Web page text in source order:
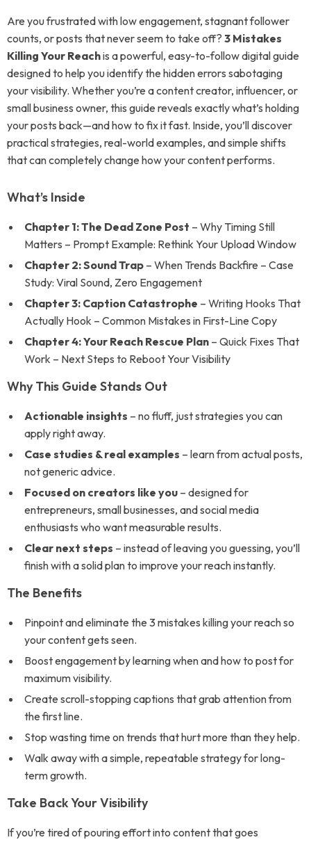
Are you frustrated with low engagement, stagnant follower
counts, or posts that never seem to take off? 3 Mistakes
Killing Your Reachis a powerful, easy-to-follow digital guide
designed to help you identify the hidden errors sabotaging
your visibility. Whether you’re a content creator, influencer, or
small business owner, this guide reveals exactly what’s holding
your posts back—and how to fix it fast. Inside, you’ll discover
practical strategies, real-world examples, and simple shifts
that can completely change how your content performs.
What’s Inside
Chapter 1: The Dead Zone Post – Why Timing Still
Matters – Prompt Example: Rethink Your Upload Window
Chapter 2: Sound Trap – When Trends Backfire – Case
Study: Viral Sound, Zero Engagement
Chapter 3: Caption Catastrophe – Writing Hooks That
Actually Hook – Common Mistakes in First-Line Copy
Chapter 4: Your Reach Rescue Plan – Quick Fixes That
Work – Next Steps to Reboot Your Visibility
Why This Guide Stands Out
Actionable insights – no fluff, just strategies you can
apply right away.
Case studies & real examples – learn from actual posts,
not generic advice.
Focused on creators like you – designed for
entrepreneurs, small businesses, and social media
enthusiasts who want measurable results.
Clear next steps – instead of leaving you guessing, you’ll
finish with a solid plan to improve your reach instantly.
The Benefits
Pinpoint and eliminate the 3 mistakes killing your reach so
your content gets seen.
Boost engagement by learning when and how to post for
maximum visibility.
Create scroll-stopping captions that grab attention from
the first line.
Stop wasting time on trends that hurt more than they help.
Walk away with a simple, repeatable strategy for long-
term growth.
Take Back Your Visibility
If you’re tired of pouring effort into content that goes